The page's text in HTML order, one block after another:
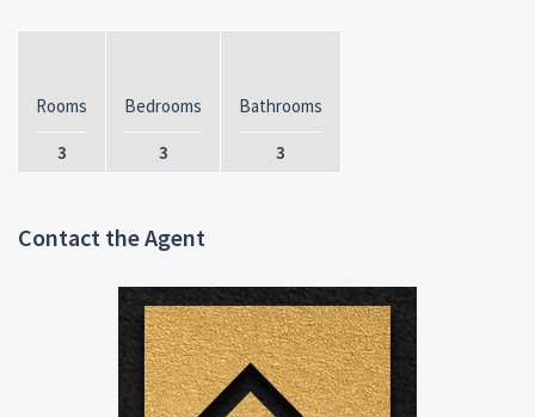
Rooms
3
Bedrooms
3
Bathrooms
3
Contact the Agent